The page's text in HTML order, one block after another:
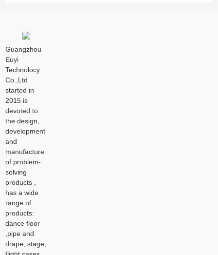
Guangzhou
Euyi
Technolocy
Co.,Ltd
started in
2015 is
devoted to
the design,
development
and
manufacture
of problem-
solving
products ,
has a wide
range of
products:
dance floor
,pipe and
drape, stage,